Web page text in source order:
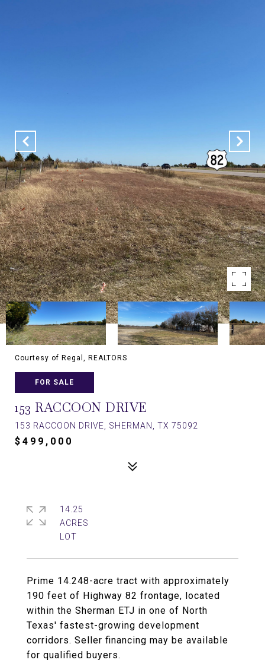
Courtesy of Regal, REALTORS
FOR SALE
153 RACCOON DRIVE
153 RACCOON DRIVE, SHERMAN, TX 75092
$499,000
Prime 14.248-acre tract with approximately
190 feet of Highway 82 frontage, located
within the Sherman ETJ in one of North
Texas' fastest-growing development
corridors. Seller financing may be available
for qualified buyers.
14.25
ACRES